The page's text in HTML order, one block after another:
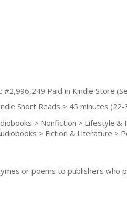
#2,996,249 Paid in Kindle Store
Short Reads > 45 minutes
> Nonfiction > Lifestyle
> Fiction & Literature >
or poems to publishers who